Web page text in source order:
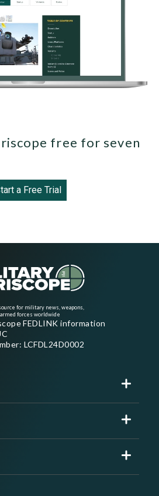
free for seven
a Free Trial
for military news, weapons,
forces worldwide
FEDLINK information
LCFDL24D0002